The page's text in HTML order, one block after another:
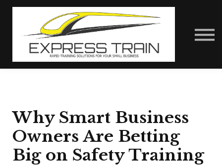
About Us
Contact Us
Express Train Talks
Sign in
Why Smart Business
Owners Are Betting
Big on Safety Training